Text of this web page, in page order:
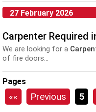
27 February 2026
Carpenter Required
We are looking for a
of fire doors...
Pages
«« Previous 5